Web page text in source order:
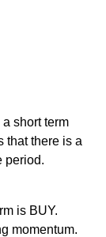
times
-
0.1575
-
0.1533
short term
that there is a
period.
is BUY.
momentum.